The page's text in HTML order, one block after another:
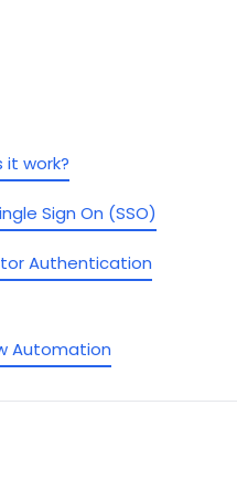
it work?
Sign On (SSO)
Authentication
Automation